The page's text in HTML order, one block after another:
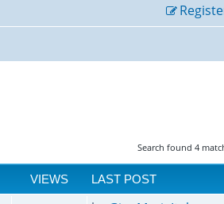
Search found 4
VIEWS LAST POST